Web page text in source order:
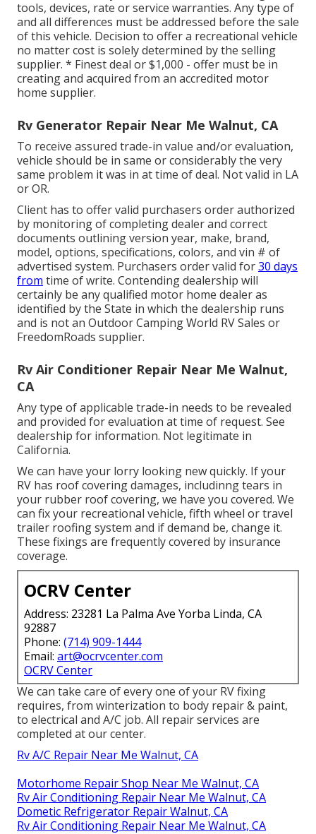
tools, devices, rate or service warranties. Any type of
and all differences must be addressed before the sale
of this vehicle. Decision to offer a recreational vehicle
no matter cost is solely determined by the selling
supplier. * Finest deal or $1,000 - offer must be in
creating and acquired from an accredited motor
home supplier.
Rv Generator Repair Near Me Walnut, CA
To receive assured trade-in value and/or evaluation,
vehicle should be in same or considerably the very
same problem it was in at time of deal. Not valid in LA
or OR.
Client has to offer valid purchasers order authorized
by monitoring of completing dealer and correct
documents outlining version year, make, brand,
model, options, specifications, colors, and vin # of
advertised system. Purchasers order valid for30 days
from time of write. Contending dealership will
certainly be any qualified motor home dealer as
identified by the State in which the dealership runs
and is not an Outdoor Camping World RV Sales or
FreedomRoads supplier.
Rv Air Conditioner Repair Near Me Walnut,
CA
Any type of applicable trade-in needs to be revealed
and provided for evaluation at time of request. See
dealership for information. Not legitimate in
California.
We can have your lorry looking new quickly. If your
RV has roof covering damages, includinng tears in
your rubber roof covering, we have you covered. We
can fix your recreational vehicle, fifth wheel or travel
trailer roofing system and if demand be, change it.
These fixings are frequently covered by insurance
coverage.
OCRV Center
Address: 23281 La Palma Ave Yorba Linda, CA
92887
Phone: (714) 909-1444
Email: art@ocrvcenter.com
OCRV Center
We can take care of every one of your RV fixing
requires, from winterization to body repair & paint,
to electrical and A/C job. All repair services are
completed at our center.
Rv A/C Repair Near Me Walnut, CA
Motorhome Repair Shop Near Me Walnut, CA
Rv Air Conditioning Repair Near Me Walnut, CA
Dometic Refrigerator Repair Walnut, CA
Rv Air Conditioning Repair Near Me Walnut, CA